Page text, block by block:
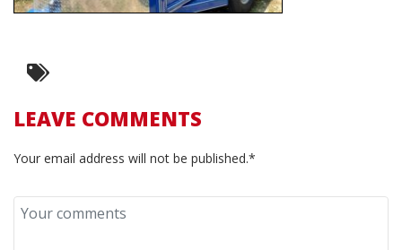
LEAVE COMMENTS
Your email address will not be published.*